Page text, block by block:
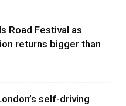
Road Festival as
returns bigger than
self-driving